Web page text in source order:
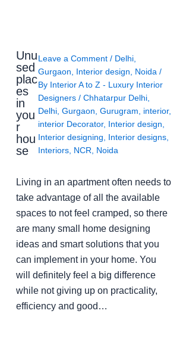
Unu
sed
plac
es
in
you
r
hou
se
Leave a Comment / Delhi,
Gurgaon
Interior design Noida /
By Interior A to Z - Luxury Interior
Designers / Chhatarpur Delhi,
Delhi, Gurgaon Gurugram interior,
interior Decorator, Interior design
Interior designing
Interior designs,
Interiors, NCR Noida
Living in an apartment often needs to
take advantage of all the available
spaces to not feel cramped, so there
are many small home designing
ideas and smart solutions that you
can implement in your home. You
will definitely feel a big difference
while not giving up on practicality,
efficiency and good…